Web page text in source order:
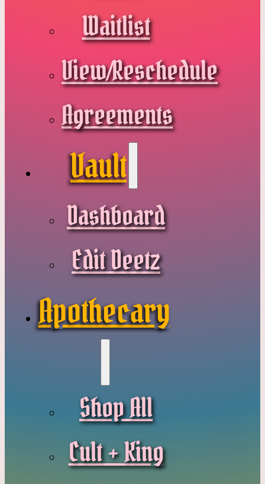
Waitlist
View/Reschedule
Agreements
Vault
Dashboard
Edit Deetz
Apothecary
Shop All
Cult + King